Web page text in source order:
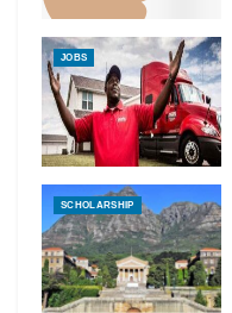
JOBS
SCHOLARSHIP